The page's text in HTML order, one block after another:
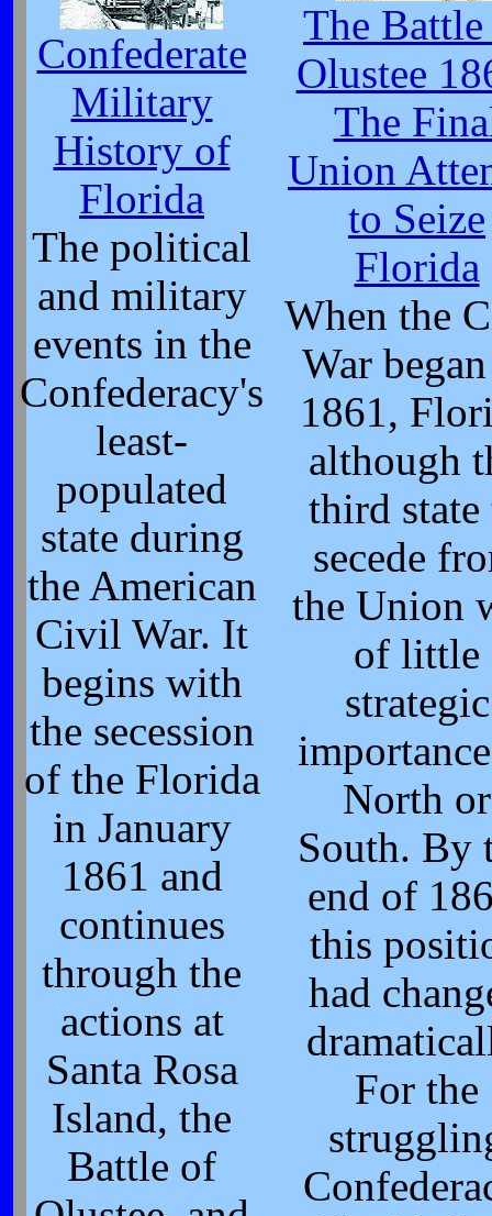
Confederate
Military
History of
Florida
The political
and military
events in the
Confederacy's
least-
populated
state during
the American
Civil War. It
begins with
the secession
of the Florida
in January
1861 and
continues
through the
actions at
Santa Rosa
Island, the
Battle of
The
Olustee
The
Union
to Seize
Florida
When the
War
1861,
although
third state
secede
the Union
of little
strategic
North or
South. By
end of
this
had
For the